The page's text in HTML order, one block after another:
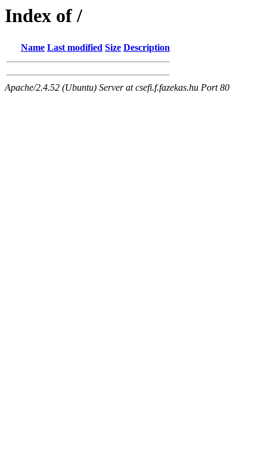
Index of /
Name Last modified Size Description
Apache/2.4.52 (Ubuntu) Server at csefi.f.fazekas.hu Port 80